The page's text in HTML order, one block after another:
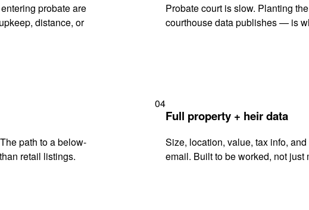
probate are
distance, or
Probate court is slow. Planting
courthouse data publishes — is
path to a below-
retail listings.
04
Full property + heir data
Size, location, value, tax info,
email. Built to be worked, not just